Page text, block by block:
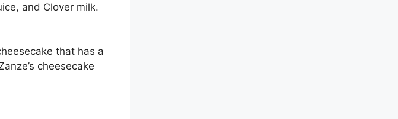
and Clover milk.
that has a
cheesecake